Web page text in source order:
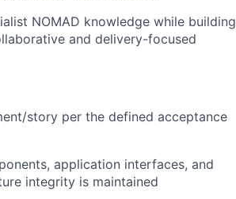
NOMAD knowledge while building
and delivery-focused
story per the defined acceptance
application interfaces, and
integrity is maintained